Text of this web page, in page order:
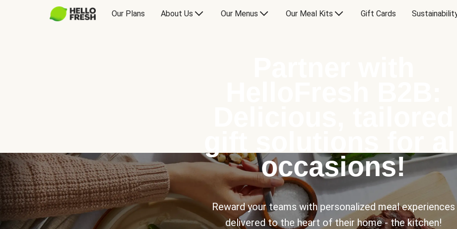
Our Plans About Us Our Menus Our Meal Kits Gift Cards
occasions!
Reward your teams with personalized meal experiences
delivered to the heart of their home - the kitchen!